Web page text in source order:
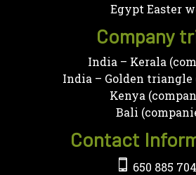
Egypt Easter
Company
India – Kerala
India – Golden triangle
Kenya
Bali
Contact
650 885 704